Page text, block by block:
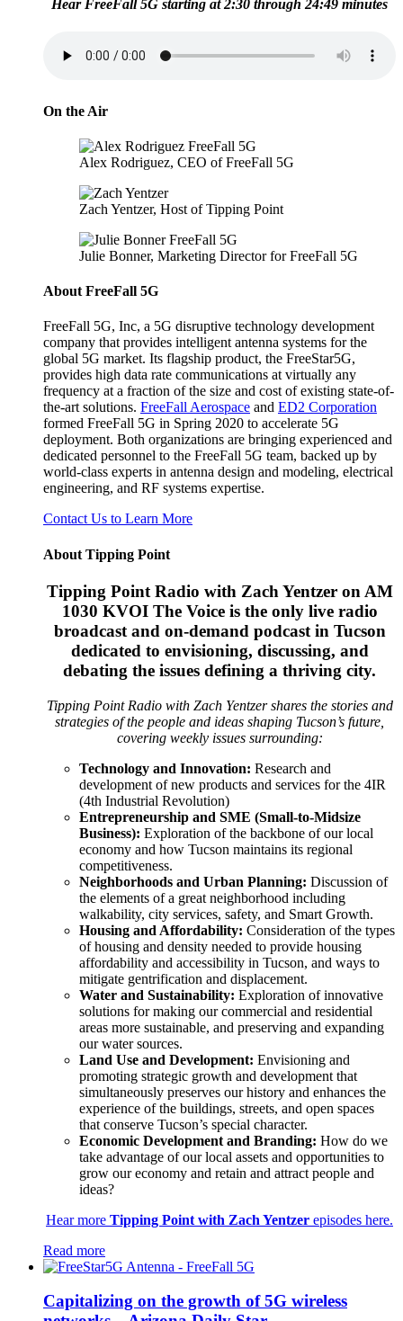
Hear FreeFall 5G starting at 2:30 through 24:49 minutes
On the Air
Alex Rodriguez, CEO of FreeFall 5G
Zach Yentzer, Host of Tipping Point
Julie Bonner, Marketing Director for FreeFall 5G
About FreeFall 5G
FreeFall 5G, Inc, a 5G disruptive technology development
company that provides intelligent antenna systems for the
global 5G market. Its flagship product, the FreeStar5G,
provides high data rate communications at virtually any
frequency at a fraction of the size and cost of existing state-of-
the-art solutions. FreeFall Aerospace and ED2 Corporation
formed FreeFall 5G in Spring 2020 to accelerate 5G
deployment. Both organizations are bringing experienced and
dedicated personnel to the FreeFall 5G team, backed up by
world-class experts in antenna design and modeling, electrical
engineering, and RF systems expertise.
Contact Us to Learn More
About Tipping Point
Tipping Point Radio with Zach Yentzer on AM
1030 KVOI The Voice is the only live radio
broadcast and on-demand podcast in Tucson
dedicated to envisioning, discussing, and
debating the issues defining a thriving city.
Tipping Point Radio with Zach Yentzer shares the stories and
strategies of the people and ideas shaping Tucson’s future,
covering weekly issues surrounding:
Technology and Innovation: Research and
development of new products and services for the 4IR
(4th Industrial Revolution)
Entrepreneurship and SME (Small-to-Midsize
Business): Exploration of the backbone of our local
economy and how Tucson maintains its regional
competitiveness.
Neighborhoods and Urban Planning: Discussion of
the elements of a great neighborhood including
walkability, city services, safety, and Smart Growth.
Housing and Affordability: Consideration of the types
of housing and density needed to provide housing
affordability and accessibility in Tucson, and ways to
mitigate gentrification and displacement.
Water and Sustainability: Exploration of innovative
solutions for making our commercial and residential
areas more sustainable, and preserving and expanding
our water sources.
Land Use and Development: Envisioning and
promoting strategic growth and development that
simultaneously preserves our history and enhances the
experience of the buildings, streets, and open spaces
that conserve Tucson’s special character.
Economic Development and Branding: How do we
take advantage of our local assets and opportunities to
grow our economy and retain and attract people and
ideas?
Hear more Tipping Point with Zach Yentzer episodes here.
Read more
Capitalizing on the growth of 5G wireless